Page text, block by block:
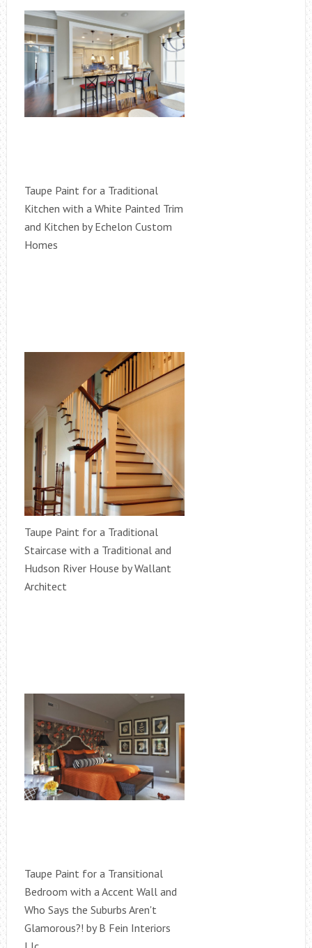
Taupe Paint for a Traditional
Kitchen with a White Painted Trim
and Kitchen by Echelon Custom
Homes
Taupe Paint for a Traditional
Staircase with a Traditional and
Hudson River House by Wallant
Architect
Taupe Paint for a Transitional
Bedroom with a Accent Wall and
Who Says the Suburbs Aren't
Glamorous?! by B Fein Interiors